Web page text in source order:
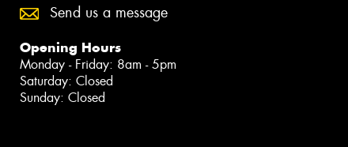
Send us a message
Opening Hours
Monday - Friday: 8am - 5pm
Saturday: Closed
Sunday: Closed